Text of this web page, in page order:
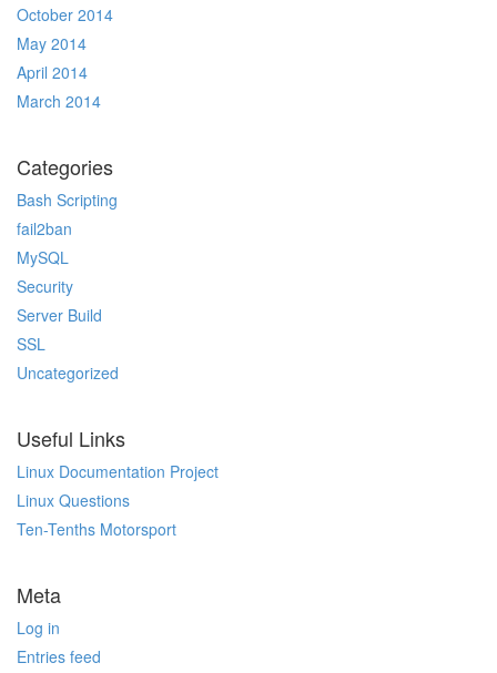
October 2014
May 2014
April 2014
March 2014
Categories
Bash Scripting
fail2ban
MySQL
Security
Server Build
SSL
Uncategorized
Useful Links
Linux Documentation Project
Linux Questions
Ten-Tenths Motorsport
Meta
Log in
Entries feed